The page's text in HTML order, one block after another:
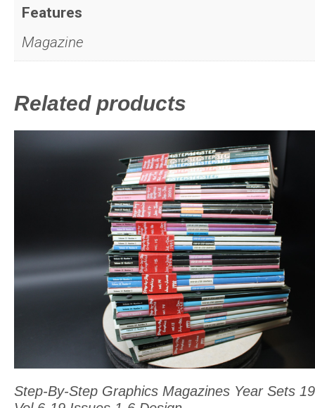
Features
Magazine
Related products
Step-By-Step Graphics Magazines Year Sets
The
options
on
the